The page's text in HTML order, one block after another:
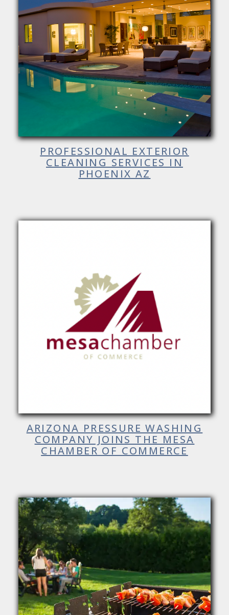
PROFESSIONAL EXTERIOR
CLEANING SERVICES IN
PHOENIX AZ
ARIZONA PRESSURE WASHING
COMPANY JOINS THE MESA
CHAMBER OF COMMERCE